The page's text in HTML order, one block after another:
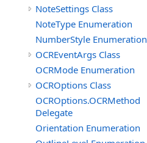
NoteSettings Class
NoteType Enumeration
NumberStyle Enumeration
OCREventArgs Class
OCRMode Enumeration
OCROptions Class
OCROptions.OCRMethod
Delegate
Orientation Enumeration